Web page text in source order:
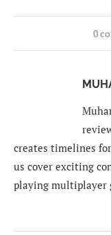
0
creates timelines
us cover exciting
playing multiplayer